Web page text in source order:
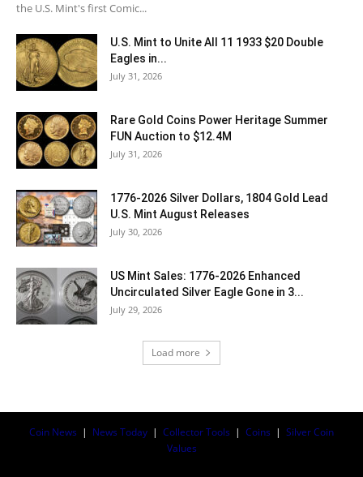
the U.S. Mint's first Comic...
U.S. Mint to Unite All 11 1933 $20 Double
Eagles in...
July 31, 2026
Rare Gold Coins Power Heritage Summer
FUN Auction to $12.4M
July 31, 2026
1776-2026 Silver Dollars, 1804 Gold Lead
U.S. Mint August Releases
July 30, 2026
US Mint Sales: 1776-2026 Enhanced
Uncirculated Silver Eagle Gone in 3...
July 29, 2026
Load more
Coin News | News Today | Collector Tools | Coins | Silver Coin
Values